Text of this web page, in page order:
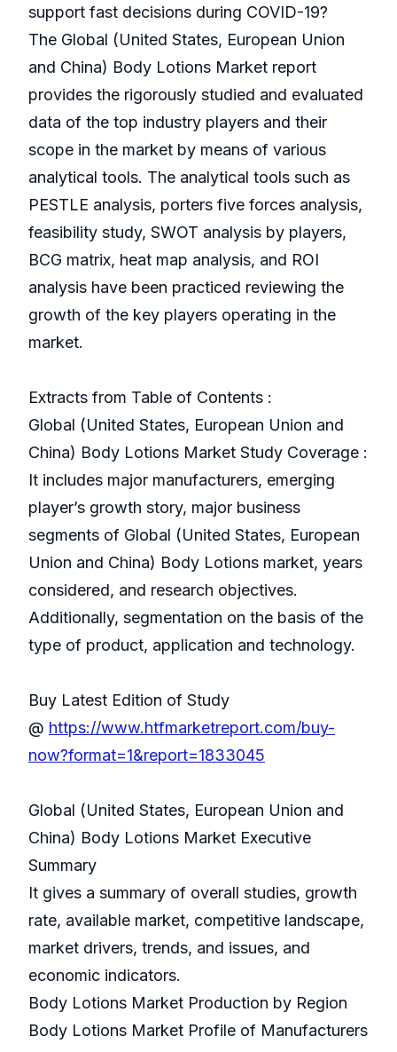
support fast decisions during COVID-19?
The Global (United States, European Union
and China) Body Lotions Market report
provides the rigorously studied and evaluated
data of the top industry players and their
scope in the market by means of various
analytical tools. The analytical tools such as
PESTLE analysis, porters five forces analysis,
feasibility study, SWOT analysis by players,
BCG matrix, heat map analysis, and ROI
analysis have been practiced reviewing the
growth of the key players operating in the
market.
Extracts from Table of Contents :
Global (United States, European Union and
China) Body Lotions Market Study Coverage :
It includes major manufacturers, emerging
player’s growth story, major business
segments of Global (United States, European
Union and China) Body Lotions market, years
considered, and research objectives.
Additionally, segmentation on the basis of the
type of product, application and technology.
Buy Latest Edition of Study
@ https://www.htfmarketreport.com/buy-
now?format=1&report=1833045
Global (United States, European Union and
China) Body Lotions Market Executive
Summary
It gives a summary of overall studies, growth
rate, available market, competitive landscape,
market drivers, trends, and issues, and
economic indicators.
Body Lotions Market Production by Region
Body Lotions Market Profile of Manufacturers